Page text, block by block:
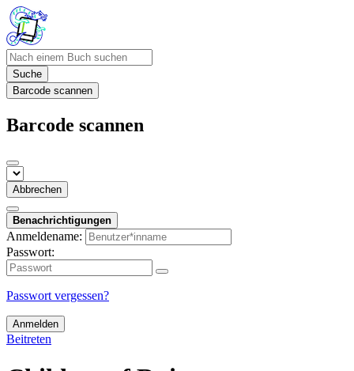
Suche
Barcode scannen
Barcode scannen
Abbrechen
Benachrichtigungen
Anmeldename:
Passwort:
Passwort vergessen?
Anmelden
Beitreten